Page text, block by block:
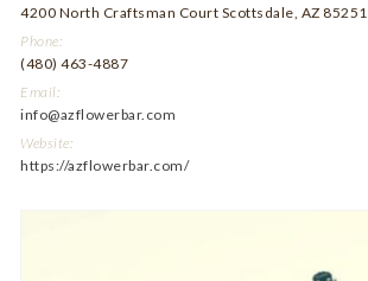
4200 North Craftsman Court Scottsdale, AZ 85251
Phone:
(480) 463-4887
Email:
info@azflowerbar.com
Website:
https://azflowerbar.com/